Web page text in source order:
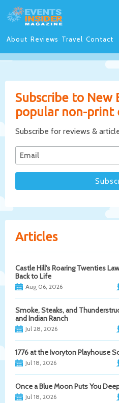
About Reviews Travel Contact
Subscribe to New
popular non-print
Subscribe for reviews &
Articles
Castle Hill's Roaring Twenties
Back to Life
Aug 06, 2026
Smoke, Steaks, and
and Indian Ranch
Jul 28, 2026
1776 at the Ivoryton Playhouse
Jul 18, 2026
Once a Blue Moon Puts You
Jul 18, 2026